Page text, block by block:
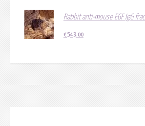
Rabbit anti-mouse EGF IgG
€543.00